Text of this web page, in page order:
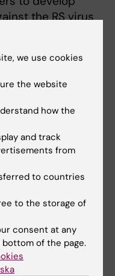
the RS virus
for babies
European
and Marcus
Institutet
anti-viral
Ewa
Lakshmikanth,
Chen, Anna-
Kajsa
we use cookies
the website
how the
and track
from
to countries
to the storage of
consent at any
of the page.